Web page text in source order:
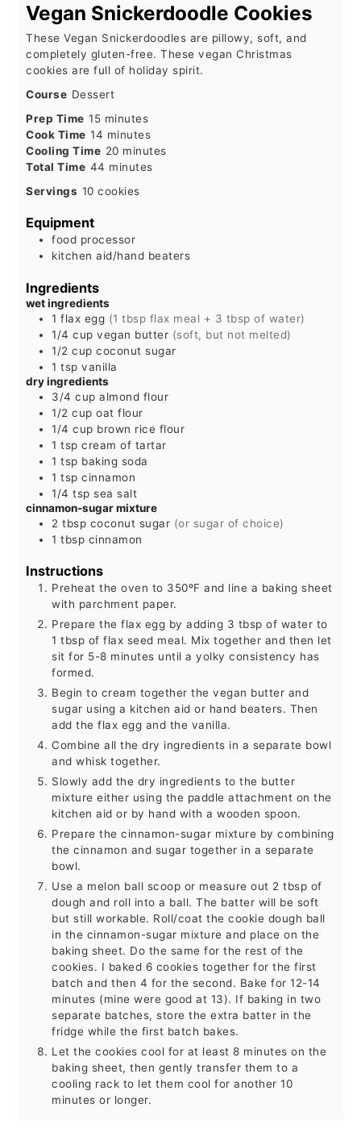
Vegan Snickerdoodle Cookies
These Vegan Snickerdoodles are pillowy, soft, and
completely gluten-free. These vegan Christmas
cookies are full of holiday spirit.
Course Dessert
Prep Time 15minutes
minutes
Cook Time 14 minutes
minutes
Cooling Time 20minutes
minutes
Total Time 44 minutes
minutes
Servings 10 cookies
Equipment
food processor
kitchen aid/hand beaters
Ingredients
wet ingredients
1 flax egg (1 tbsp flax meal + 3 tbsp of water)
1/4 cupvegan butter (soft, but not melted)
1/2cupcoconut sugar
1 tspvanilla
dry ingredients
3/4 cupalmond flour
1/2 cupoat flour
1/4cup brown rice flour
1 tspcream of tartar
1 tsp baking soda
1 tspcinnamon
1/4 tspsea salt
cinnamon-sugar mixture
2 tbsp coconut sugar (or sugar of choice)
1 tbsp cinnamon
Instructions
Preheat the oven to 350ºF and line a baking sheet
with parchment paper.
Prepare the flax egg by adding 3 tbsp of water to
1 tbsp of flax seed meal. Mix together and then let
sit for 5-8 minutes until a yolky consistency has
formed.
Begin to cream together the vegan butter and
sugar using a kitchen aid or hand beaters. Then
add the flax egg and the vanilla.
Combine all the dry ingredients in a separate bowl
and whisk together.
Slowly add the dry ingredients to the butter
mixture either using the paddle attachment on the
kitchen aid or by hand with a wooden spoon.
Prepare the cinnamon-sugar mixture by combining
the cinnamon and sugar together in a separate
bowl.
Use a melon ball scoop or measure out 2 tbsp of
dough and roll into a ball. The batter will be soft
but still workable. Roll/coat the cookie dough ball
in the cinnamon-sugar mixture and place on the
baking sheet. Do the same for the rest of the
cookies. I baked 6 cookies together for the first
batch and then 4 for the second. Bake for 12-14
minutes (mine were good at 13). If baking in two
separate batches, store the extra batter in the
fridge while the first batch bakes.
Let the cookies cool for at least 8 minutes on the
baking sheet, then gently transfer them to a
cooling rack to let them cool for another 10
minutes or longer.